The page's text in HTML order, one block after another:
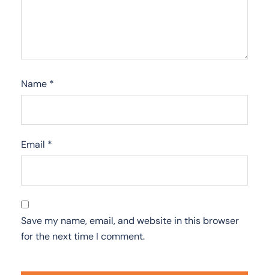
Name *
Email *
Save my name, email, and website in this browser
for the next time I comment.